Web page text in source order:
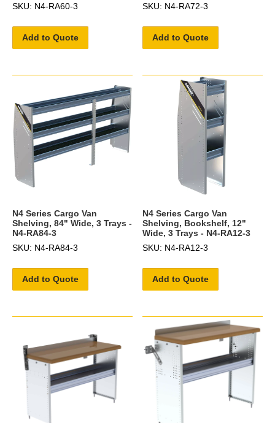
SKU: N4-RA60-3
Add to Quote
SKU: N4-RA72-3
Add to Quote
N4 Series Cargo Van
Shelving, 84" Wide, 3 Trays -
N4-RA84-3
SKU: N4-RA84-3
Add to Quote
N4 Series Cargo Van
Shelving, Bookshelf, 12"
Wide, 3 Trays - N4-RA12-3
SKU: N4-RA12-3
Add to Quote